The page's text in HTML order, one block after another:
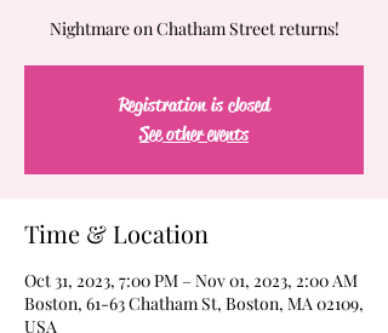
Nightmare on Chatham Street returns!
Registration is closed
See other events
Time & Location
Oct 31, 2023, 7:00 PM – Nov 01, 2023, 2:00 AM
Boston, 61-63 Chatham St, Boston, MA 02109,
USA